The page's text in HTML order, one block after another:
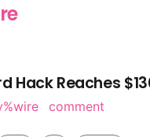
Hack Reaches
comment